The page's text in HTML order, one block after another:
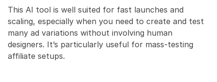
This AI tool is well suited for fast launches and
scaling, especially when you need to create and test
many ad variations without involving human
designers. It’s particularly useful for mass-testing
affiliate setups.